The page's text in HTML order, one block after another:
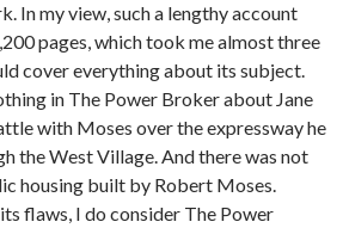
In my view, such a lengthy account
pages, which took me almost three
cover everything about its subject.
in The Power Broker about Jane
with Moses over the expressway he
the West Village. And there was not
housing built by Robert Moses.
flaws, I do consider The Power